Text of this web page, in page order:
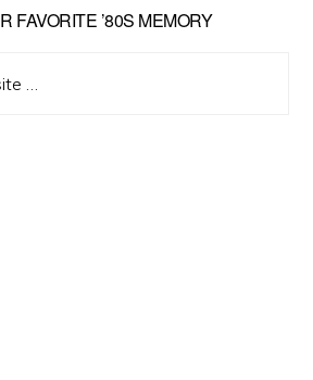
FAVORITE ’80S MEMORY